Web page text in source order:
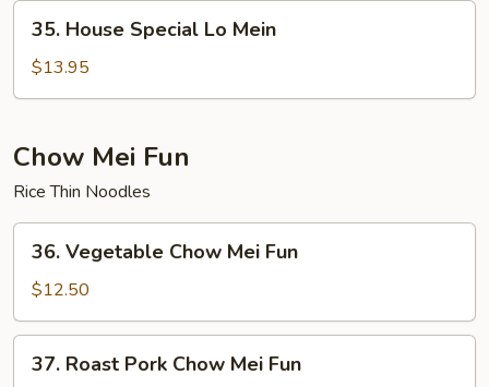
House
Special
Lo
35. House Special Lo Mein
$13.95
Chow Mei Fun
Rice Thin Noodles
Vegetable
Chow
Mei
Fun
36. Vegetable Chow Mei Fun
$12.50
Roast
37. Roast Pork Chow Mei Fun